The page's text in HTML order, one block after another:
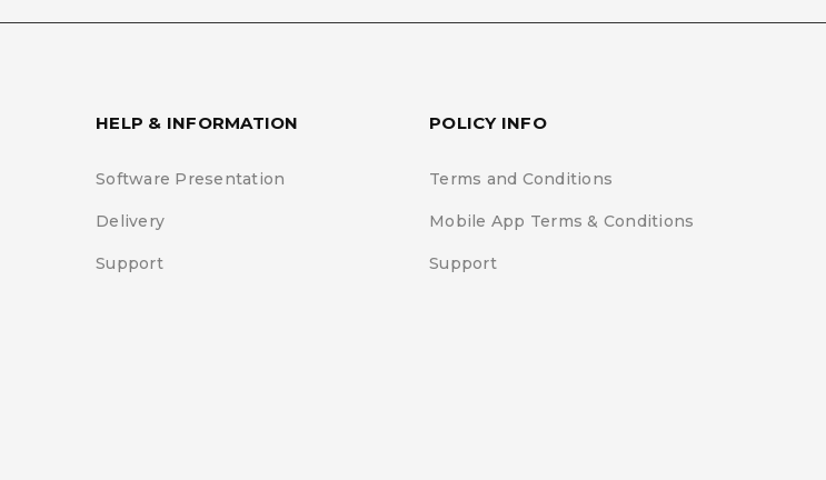
REGISTER
HELP & INFORMATION
Software Presentation
Delivery
Support
POLICY INFO
Terms and Conditions
Mobile App Terms & Conditions
Support